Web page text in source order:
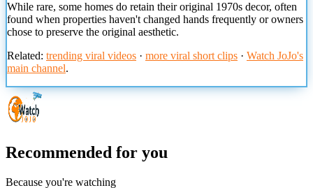
While rare, some homes do retain their original 1970s decor, often
found when properties haven't changed hands frequently or owners
chose to preserve the original aesthetic.
Related: trending viral videos · more viral short clips · Watch JoJo's
main channel.
Recommended for you
Because you're watching